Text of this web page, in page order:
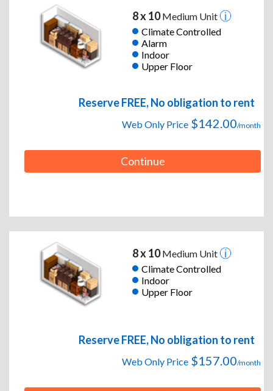
8 x 10Medium Unit
Climate Controlled
Alarm
Indoor
Upper Floor
Reserve FREE, No obligation to rent
Web Only Price $142.00/month
Continue
8 x 10Medium Unit
Climate Controlled
Indoor
Upper Floor
Reserve FREE, No obligation to rent
Web Only Price $157.00/month